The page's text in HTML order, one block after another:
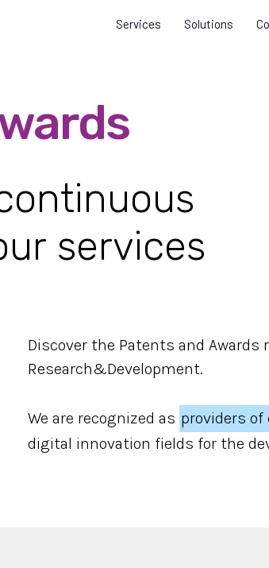
Services Solutions
services
Discover the Patents and
Research&Development.
We are recognized as providers
digital innovation fields for the